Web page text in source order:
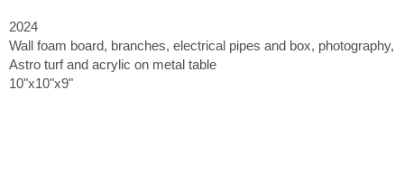
2024
Wall foam board, branches, electrical pipes and box, photography,
Astro turf and acrylic on metal table
10"x10"x9"